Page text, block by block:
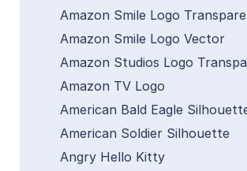
Amazon Smile Logo
Amazon Smile Logo Vector
Amazon Studios Logo
Amazon TV Logo
American Bald Eagle
American Soldier Silhouette
Angry Hello Kitty